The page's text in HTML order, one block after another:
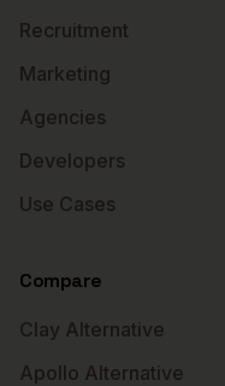
Recruitment
Marketing
Agencies
Developers
Use Cases
Compare
Clay Alternative
Apollo Alternative